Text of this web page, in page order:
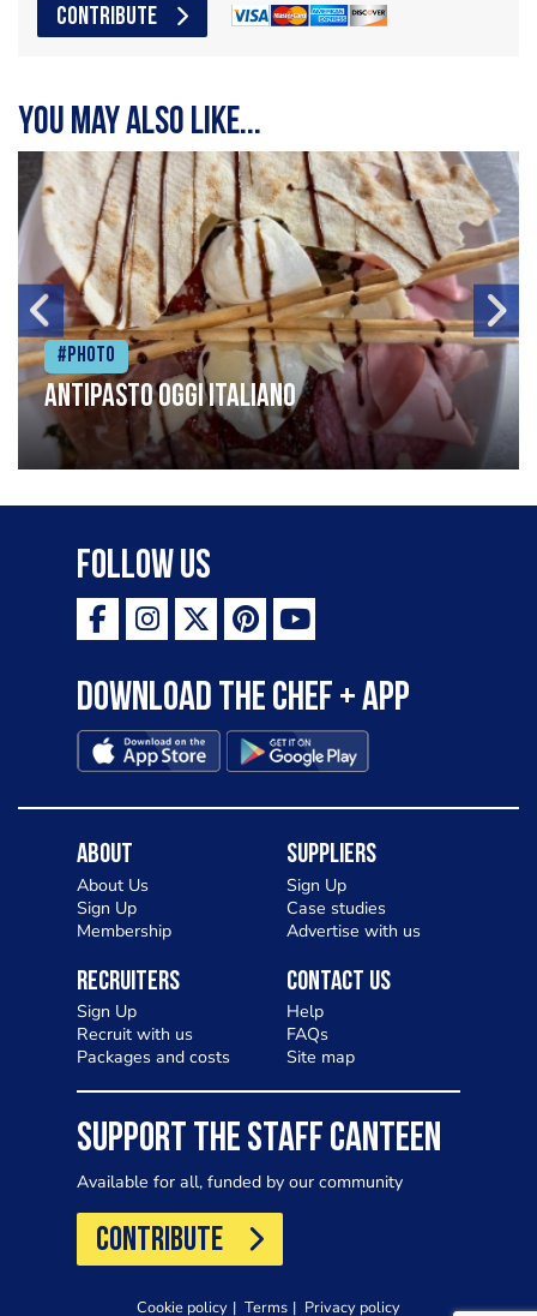
CONTRIBUTE
You may also like...
#Photo
Antipasto oggi italiano
Follow Us
Download the Chef + app
About
About Us
Sign Up
Membership
Suppliers
Sign Up
Case studies
Advertise with us
Recruiters
Sign Up
Recruit with us
Packages and costs
Contact Us
Help
FAQs
Site map
SUPPORT THE STAFF CANTEEN
Available for all, funded by our community
CONTRIBUTE
Cookie policy Terms Privacy policy